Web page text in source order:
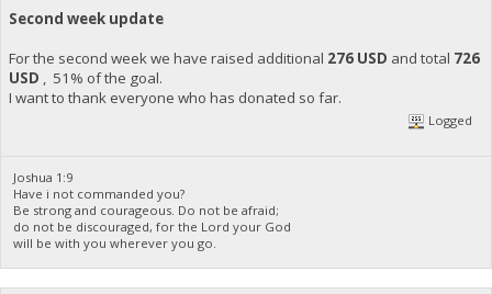
Second week update
For the second week we have raised additional 276 USD and total 726
USD , 51% of the goal.
I want to thank everyone who has donated so far.
Logged
Joshua 1:9
Have i not commanded you?
Be strong and courageous. Do not be afraid;
do not be discouraged, for the Lord your God
will be with you wherever you go.